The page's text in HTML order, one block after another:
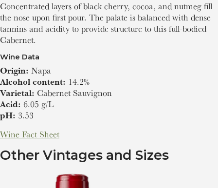
Concentrated layers of black cherry, cocoa, and nutmeg fill
the nose upon first pour. The palate is balanced with dense
tannins and acidity to provide structure to this full-bodied
Cabernet.
Wine Data
Origin: Napa
Alcohol content: 14.2%
Varietal: Cabernet Sauvignon
Acid: 6.05 g/L
pH: 3.53
Wine Fact Sheet
Other Vintages and Sizes